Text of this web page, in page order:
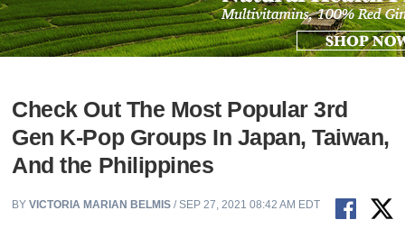
Check Out The Most Popular 3rd
Gen K-Pop Groups In Japan, Taiwan,
And the Philippines
BYVICTORIA MARIAN BELMIS / SEP 27, 2021 08:42 AM EDT